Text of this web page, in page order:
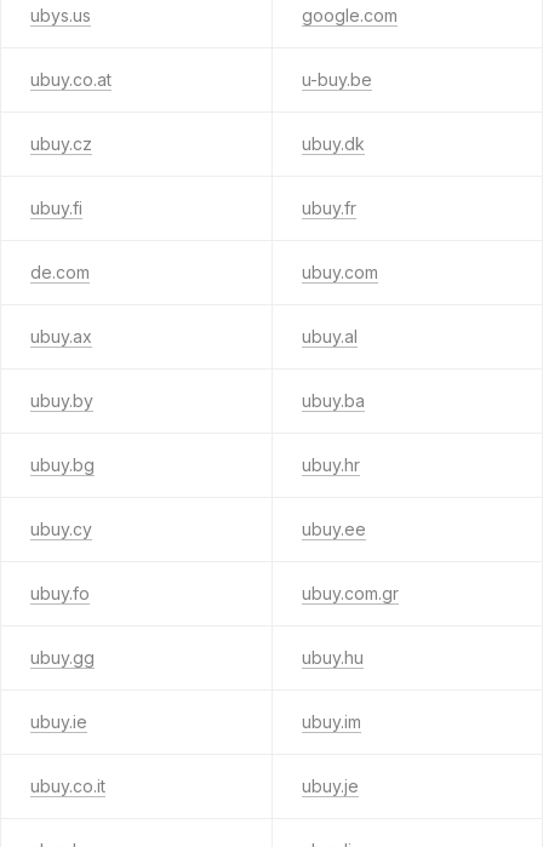
ubys.us google.com
ubuy.co.at u-buy.be
ubuy.cz ubuy.dk
ubuy.fi ubuy.fr
de.com ubuy.com
ubuy.ax ubuy.al
ubuy.by ubuy.ba
ubuy.bg ubuy.hr
ubuy.cy ubuy.ee
ubuy.fo ubuy.com.gr
ubuy.gg ubuy.hu
ubuy.ie ubuy.im
ubuy.co.it ubuy.je